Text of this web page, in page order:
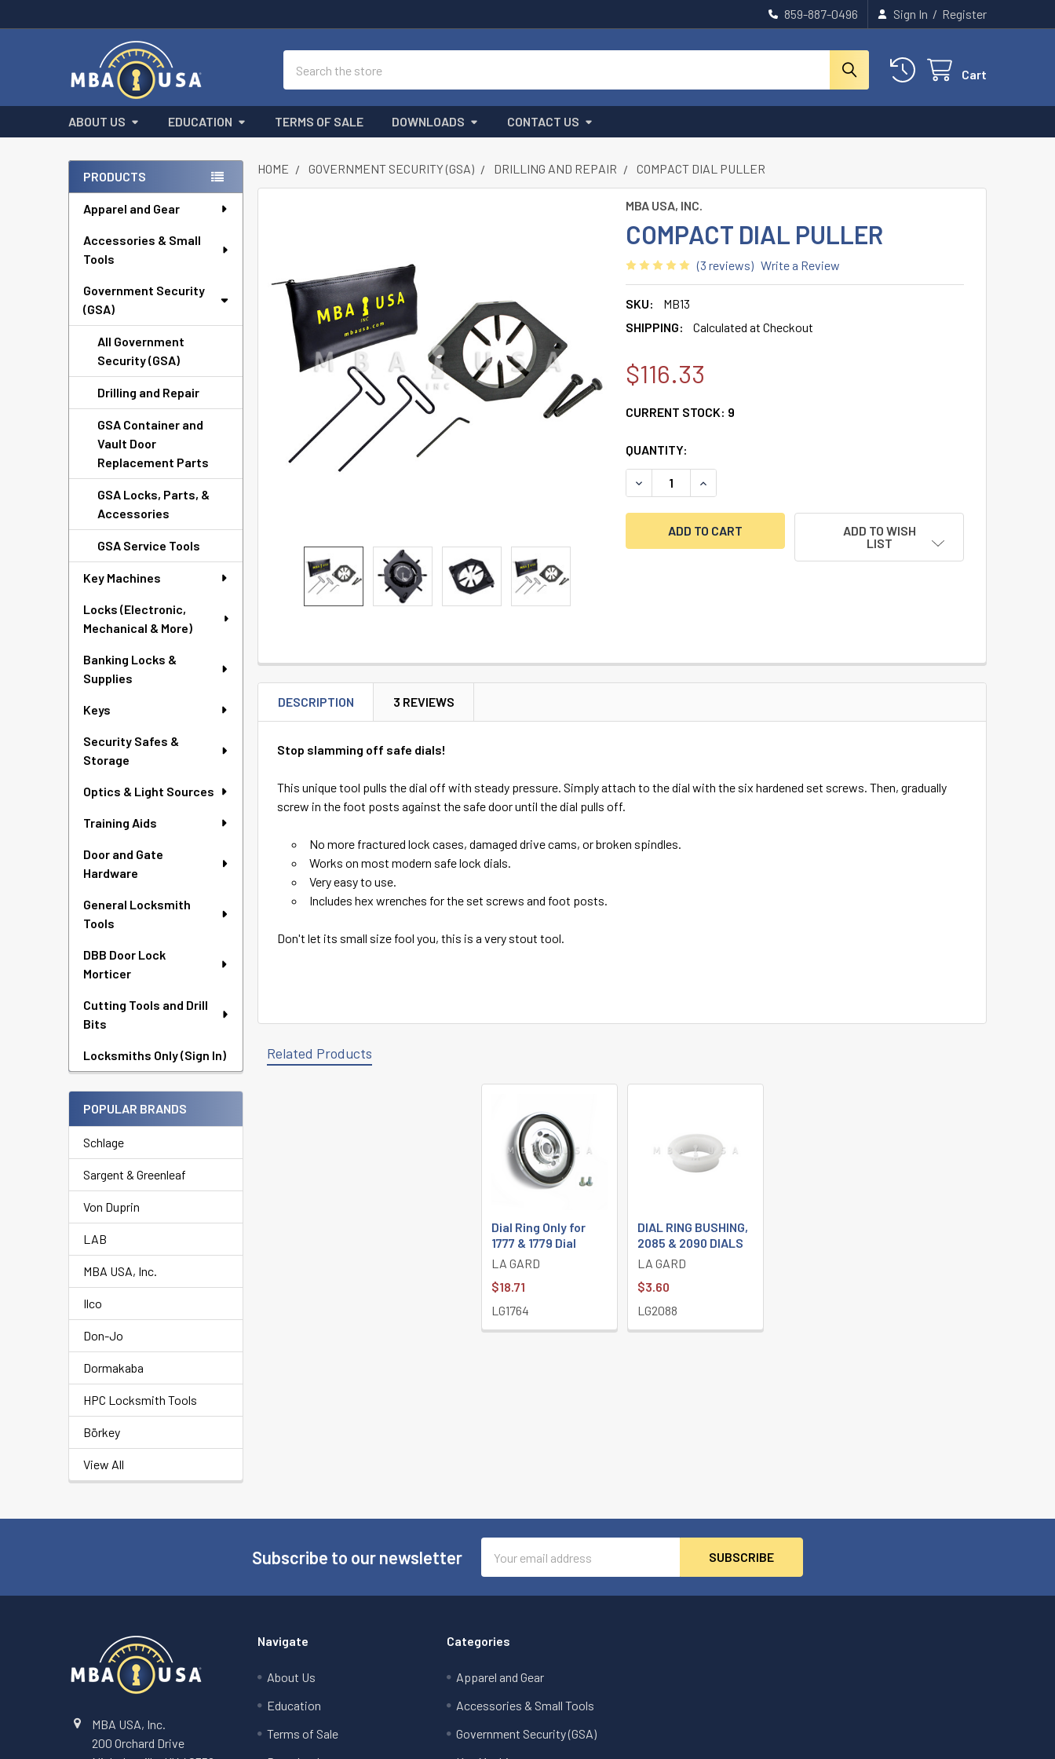
859-887-0496 Sign In / Register
Cart
ABOUT US EDUCATION TERMS OF SALE DOWNLOADS CONTACT US
Sidebar
PRODUCTS
Apparel and Gear
Accessories & Small
Tools
Government Security
(GSA)
All Government
Security (GSA)
Drilling and Repair
GSA Container and
Vault Door
Replacement Parts
GSA Locks, Parts, &
Accessories
GSA Service Tools
Key Machines
Locks (Electronic,
Mechanical & More)
Banking Locks &
Supplies
Keys
Security Safes &
Storage
Optics & Light Sources
Training Aids
Door and Gate
Hardware
General Locksmith
Tools
DBB Door Lock
Morticer
Cutting Tools and Drill
Bits
Locksmiths Only (Sign In)
POPULAR BRANDS
Schlage
Sargent & Greenleaf
Von Duprin
LAB
MBA USA, Inc.
Ilco
Don-Jo
Dormakaba
HPC Locksmith Tools
Börkey
View All
HOME GOVERNMENT SECURITY (GSA) DRILLING AND REPAIR COMPACT DIAL PULLER
MBA USA, INC.
COMPACT DIAL PULLER
(3 reviews) Write a Review
SKU:
MB13
SHIPPING:
Calculated at Checkout
$116.33
CURRENT STOCK: 9
QUANTITY:
DECREASE QUANTITY OF COMPACT DIAL PULLER
INCREASE QUANTITY OF COMPACT DIAL PULLER
ADD TO WISH
LIST
SELECT
ALL
ADD
SELECTED
TO CART
DESCRIPTION 3 REVIEWS
Stop slamming off safe dials!
This unique tool pulls the dial off with steady pressure. Simply attach to the dial with the six hardened set screws. Then, gradually
screw in the foot posts against the safe door until the dial pulls off.
No more fractured lock cases, damaged drive cams, or broken spindles.
Works on most modern safe lock dials.
Very easy to use.
Includes hex wrenches for the set screws and foot posts.
Don't let its small size fool you, this is a very stout tool.
Related Products
Dial Ring Only for
1777 & 1779 Dial
LA GARD
$18.71
LG1764
DIAL RING BUSHING,
2085 & 2090 DIALS
LA GARD
$3.60
LG2088
Subscribe to our newsletter
Address
MBA USA, Inc.
200 Orchard Drive
Navigate
About Us
Education
Terms of Sale
Categories
Apparel and Gear
Accessories & Small Tools
Government Security (GSA)